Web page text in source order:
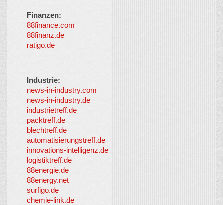
Finanzen:
88finance.com
88finanz.de
ratigo.de
Industrie:
news-in-industry.com
news-in-industry.de
industrietreff.de
packtreff.de
blechtreff.de
automatisierungstreff.de
innovations-intelligenz.de
logistiktreff.de
88energie.de
88energy.net
surfigo.de
chemie-link.de